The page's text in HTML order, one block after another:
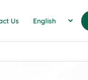
Us